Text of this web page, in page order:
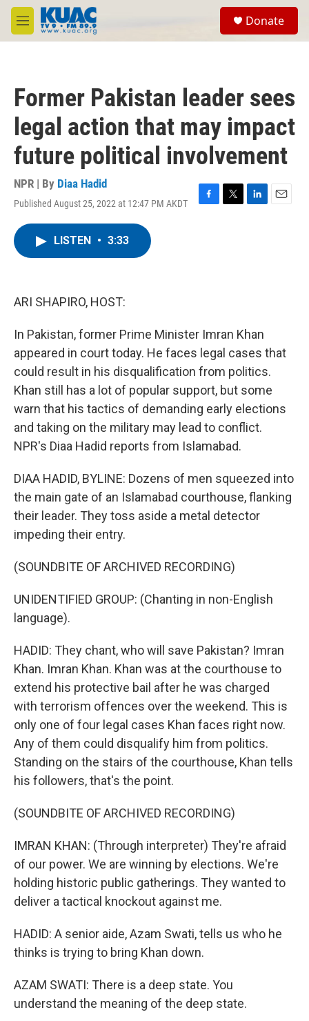
Skip to main content
M
e
Donate
Former Pakistan leader sees
legal action that may impact
future political involvement
NPR | By Diaa Hadid
Published August 25, 2022 at 12:47 PM AKDT
F
T
L
E
LISTEN • 3:33
ARI SHAPIRO, HOST:
In Pakistan, former Prime Minister Imran Khan
appeared in court today. He faces legal cases that
could result in his disqualification from politics.
Khan still has a lot of popular support, but some
warn that his tactics of demanding early elections
and taking on the military may lead to conflict.
NPR's Diaa Hadid reports from Islamabad.
DIAA HADID, BYLINE: Dozens of men squeezed into
the main gate of an Islamabad courthouse, flanking
their leader. They toss aside a metal detector
impeding their entry.
(SOUNDBITE OF ARCHIVED RECORDING)
UNIDENTIFIED GROUP: (Chanting in non-English
language).
HADID: They chant, who will save Pakistan? Imran
Khan. Imran Khan. Khan was at the courthouse to
extend his protective bail after he was charged
with terrorism offences over the weekend. This is
only one of four legal cases Khan faces right now.
Any of them could disqualify him from politics.
Standing on the stairs of the courthouse, Khan tells
his followers, that's the point.
(SOUNDBITE OF ARCHIVED RECORDING)
IMRAN KHAN: (Through interpreter) They're afraid
of our power. We are winning by elections. We're
holding historic public gatherings. They wanted to
deliver a tactical knockout against me.
HADID: A senior aide, Azam Swati, tells us who he
thinks is trying to bring Khan down.
AZAM SWATI: There is a deep state. You
understand the meaning of the deep state.